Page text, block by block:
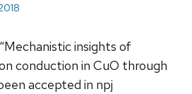
insights of
conduction in CuO through
accepted in npj